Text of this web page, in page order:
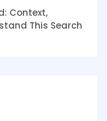
Context,
This Search